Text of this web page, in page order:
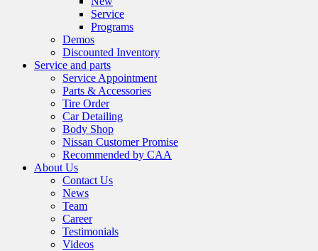
Service
Programs
Demos
Discounted Inventory
Service and parts
Service Appointment
Parts & Accessories
Tire Order
Car Detailing
Body Shop
Nissan Customer Promise
Recommended by CAA
About Us
Contact Us
News
Team
Career
Testimonials
Videos